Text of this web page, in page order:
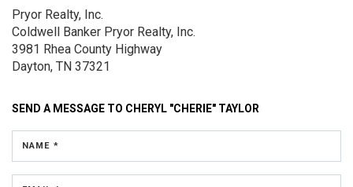
Pryor Realty, Inc.
Coldwell Banker Pryor Realty, Inc.
3981 Rhea County Highway
Dayton, TN 37321
SEND A MESSAGE TO CHERYL "CHERIE" TAYLOR
NAME *